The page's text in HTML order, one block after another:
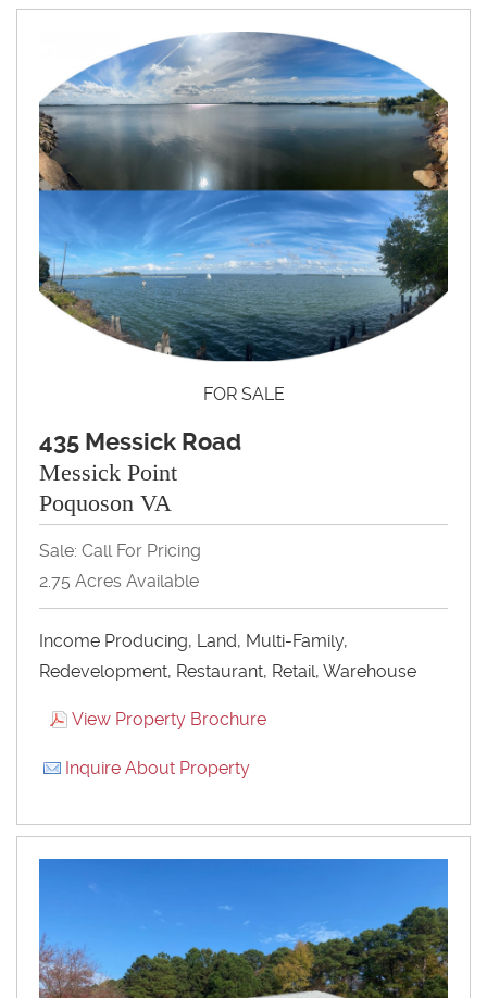
FOR SALE
435 Messick Road
Messick Point
Poquoson VA
Sale: Call For Pricing
2.75 Acres Available
Income Producing, Land, Multi-Family,
Redevelopment, Restaurant, Retail, Warehouse
View Property Brochure
Inquire About Property